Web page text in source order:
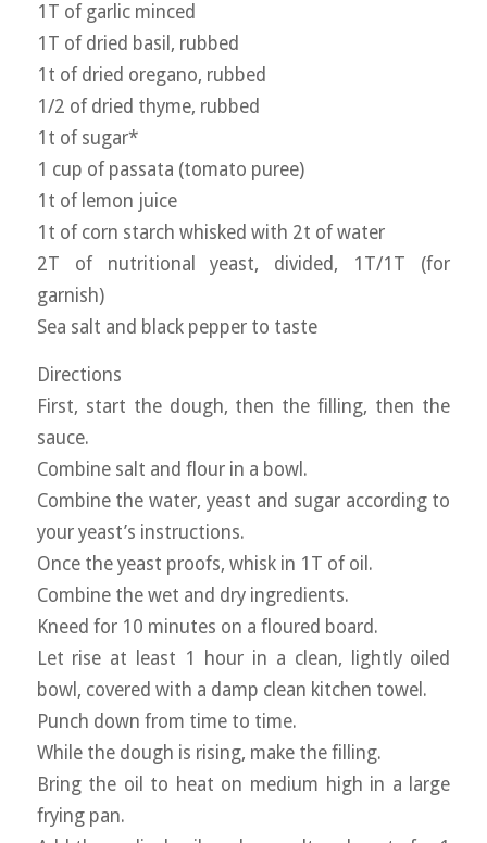
1T of garlic minced
1T of dried basil, rubbed
1t of dried oregano, rubbed
1/2 of dried thyme, rubbed
1t of sugar*
1 cup of passata (tomato puree)
1t of lemon juice
1t of corn starch whisked with 2t of water
2T of nutritional yeast, divided, 1T/1T (for
garnish)
Sea salt and black pepper to taste
Directions
First, start the dough, then the filling, then the
sauce.
Combine salt and flour in a bowl.
Combine the water, yeast and sugar according to
your yeast’s instructions.
Once the yeast proofs, whisk in 1T of oil.
Combine the wet and dry ingredients.
Kneed for 10 minutes on a floured board.
Let rise at least 1 hour in a clean, lightly oiled
bowl, covered with a damp clean kitchen towel.
Punch down from time to time.
While the dough is rising, make the filling.
Bring the oil to heat on medium high in a large
frying pan.